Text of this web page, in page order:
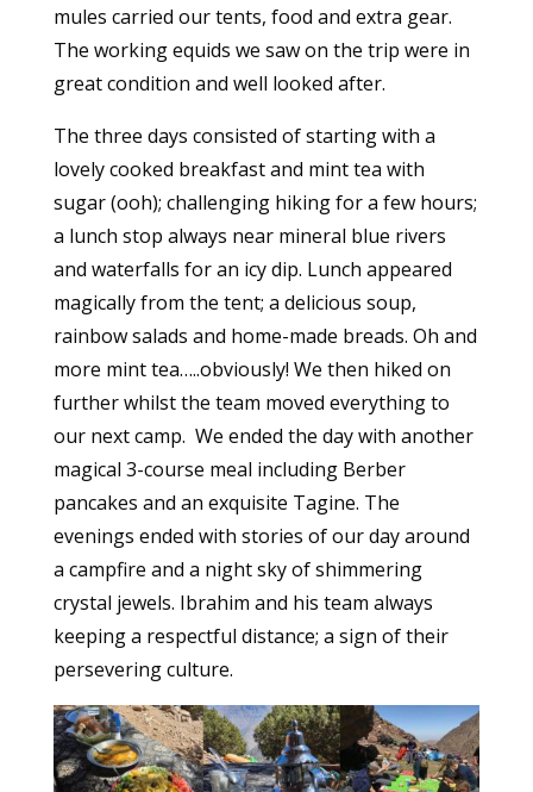
mules carried our tents, food and extra gear.
The working equids we saw on the trip were in
great condition and well looked after.
The three days consisted of starting with a
lovely cooked breakfast and mint tea with
sugar (ooh); challenging hiking for a few hours;
a lunch stop always near mineral blue rivers
and waterfalls for an icy dip. Lunch appeared
magically from the tent; a delicious soup,
rainbow salads and home-made breads. Oh and
more mint tea…..obviously! We then hiked on
further whilst the team moved everything to
our next camp. We ended the day with another
magical 3-course meal including Berber
pancakes and an exquisite Tagine. The
evenings ended with stories of our day around
a campfire and a night sky of shimmering
crystal jewels. Ibrahim and his team always
keeping a respectful distance; a sign of their
persevering culture.